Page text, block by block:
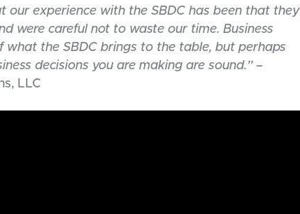
our experience with the SBDC has been that they
were careful not to waste our time. Business
what the SBDC brings to the table, but perhaps
decisions you are making are sound.”–
LLC